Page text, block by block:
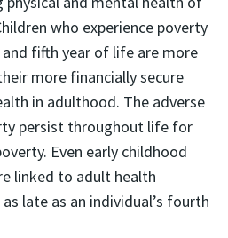
who experience poverty
fifth year of life are more
more financially secure
in adulthood. The adverse
persist throughout life for
Even early childhood
linked to adult health
late as an individual’s fourth